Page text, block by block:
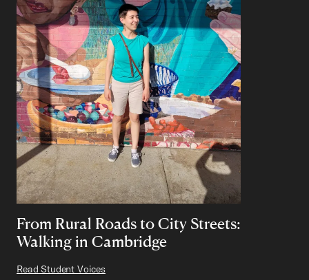
From Rural Roads to City Streets:
Walking in Cambridge
Read Student Voices